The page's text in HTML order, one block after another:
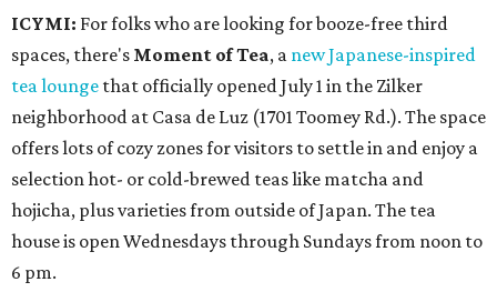
ICYMI: For folks who are looking for booze-free third
spaces, there's Moment of Tea, a new Japanese-inspired
tea lounge that officially opened July 1 in the Zilker
neighborhood at Casa de Luz (1701 Toomey Rd.). The space
offers lots of cozy zones for visitors to settle in and enjoy a
selection hot- or cold-brewed teas like matcha and
hojicha, plus varieties from outside of Japan. The tea
house is open Wednesdays through Sundays from noon to
6 pm.